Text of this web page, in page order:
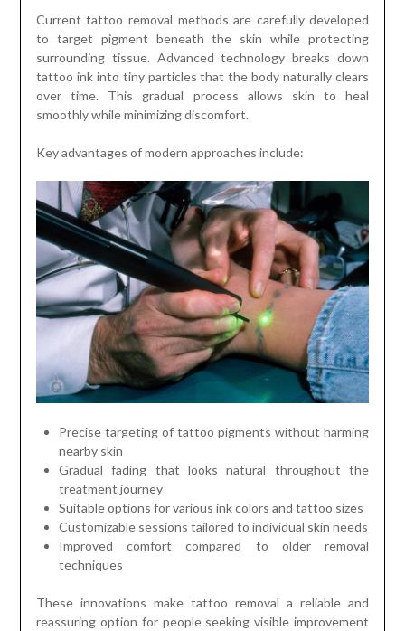
Current tattoo removal methods are carefully developed
to target pigment beneath the skin while protecting
surrounding tissue. Advanced technology breaks down
tattoo ink into tiny particles that the body naturally clears
over time. This gradual process allows skin to heal
smoothly while minimizing discomfort.
Key advantages of modern approaches include:
Precise targeting of tattoo pigments without harming
nearby skin
Gradual fading that looks natural throughout the
treatment journey
Suitable options for various ink colors and tattoo sizes
Customizable sessions tailored to individual skin needs
Improved comfort compared to older removal
techniques
These innovations make tattoo removal a reliable and
reassuring option for people seeking visible improvement